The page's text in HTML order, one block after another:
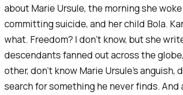
about Marie Ursule, the morning she
committing suicide, and her child Bola.
what. Freedom? I don’t know, but she
descendants fanned out across the
other, don’t know Marie Ursule’s anguish,
search for something he never finds.